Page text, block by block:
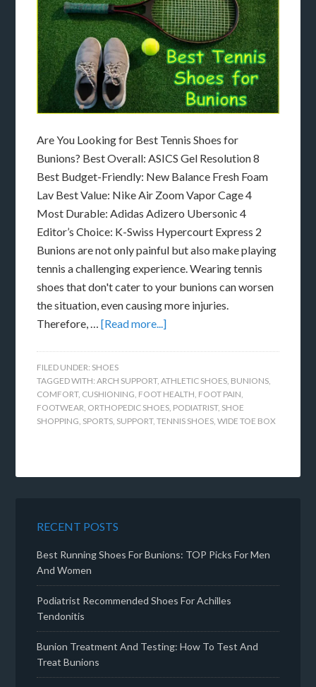
Are You Looking for Best Tennis Shoes for
Bunions? Best Overall: ASICS Gel Resolution 8
Best Budget-Friendly: New Balance Fresh Foam
Lav Best Value: Nike Air Zoom Vapor Cage 4
Most Durable: Adidas Adizero Ubersonic 4
Editor’s Choice: K-Swiss Hypercourt Express 2
Bunions are not only painful but also make playing
tennis a challenging experience. Wearing tennis
shoes that don't cater to your bunions can worsen
the situation, even causing more injuries.
Therefore, …[Read more...]
FILED UNDER: SHOES
TAGGED WITH:ARCH SUPPORT,ATHLETIC SHOES BUNIONS
COMFORT, CUSHIONING FOOT HEALTH FOOT PAIN
FOOTWEAR ORTHOPEDIC SHOES PODIATRIST, SHOE
SHOPPING SPORTS SUPPORT,TENNIS SHOES ,WIDE TOE BOX
RECENT POSTS
Best Running Shoes For Bunions: TOP Picks For Men
And Women
Podiatrist Recommended Shoes For Achilles
Tendonitis
Bunion Treatment And Testing: How To Test And
Treat Bunions